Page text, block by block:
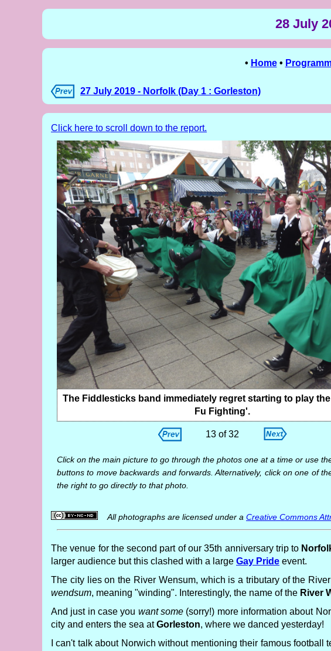
28 July
• Home•
27 July 2019 - Norfolk (Day 1 : Gorleston)
Click here to scroll down to the report.
The Fiddlesticks band immediately regret starting to play
Fu Fighting'.
13 of 32
Click on the main picture to go through the photos one at a time or use
buttons to move backwards and forwards. Alternatively, click on one of
the right to go directly to that photo.
All photographs are licensed under a Creative Commons
The venue for the second part of our 35th anniversary trip to
larger audience but this clashed with a large Gay Pride event.
The city lies on the River Wensum, which is a tributary of the
wendsum, meaning "winding". Interestingly, the name of the River
And just in case you want some (sorry!) more information about
city and enters the sea atGorleston, where we danced yesterday!
I can't talk about Norwich without mentioning their famous football